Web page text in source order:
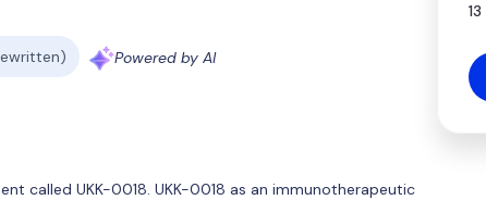
Powered by AI
called UKK-0018. UKK-0018 as an immunotherapeutic